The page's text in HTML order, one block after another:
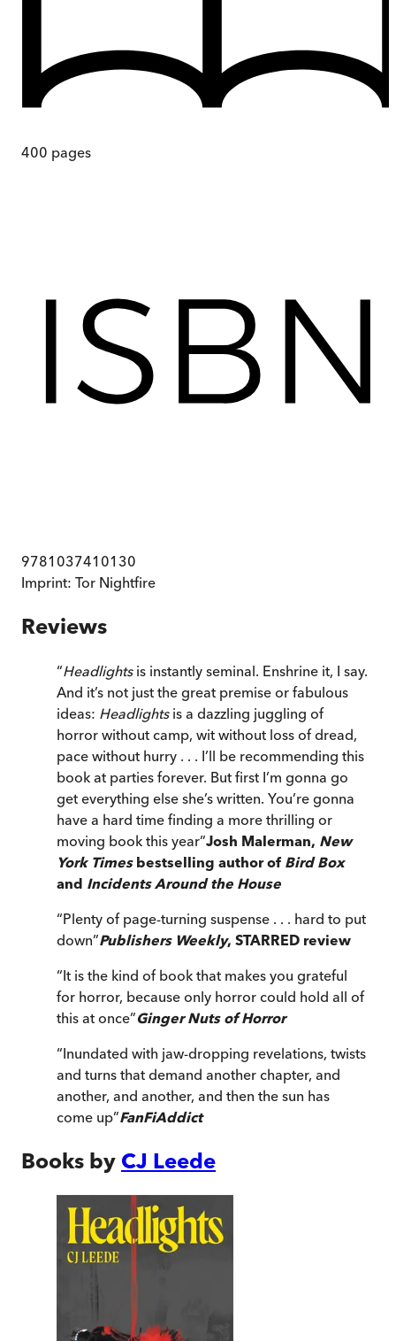
400 pages
9781037410130
Imprint: Tor Nightfire
Reviews
“Headlights is instantly seminal. Enshrine it, I say.
And it’s not just the great premise or fabulous
ideas: Headlights is a dazzling juggling of
horror without camp, wit without loss of dread,
pace without hurry . . . I’ll be recommending this
book at parties forever. But first I’m gonna go
get everything else she’s written. You’re gonna
have a hard time finding a more thrilling or
moving book this year”Josh Malerman, New
York Timesbestselling author of Bird Box
and Incidents Around the House
“Plenty of page-turning suspense . . . hard to put
down”Publishers Weekly, STARRED review
“It is the kind of book that makes you grateful
for horror, because only horror could hold all of
this at once”Ginger Nuts of Horror
“Inundated with jaw-dropping revelations, twists
and turns that demand another chapter, and
another, and another, and then the sun has
come up”FanFiAddict
Books by CJ Leede